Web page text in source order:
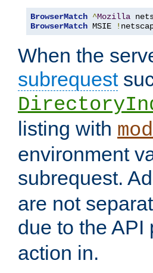
BrowserMatch ^Mozilla
BrowserMatch MSIE !
When the
subrequest
listing with
environment
subrequest.
are not
due to the API
action in.